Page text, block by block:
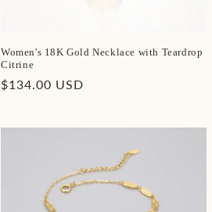
Women's 18K Gold Necklace with Teardrop
Citrine
Regular
$134.00 USD